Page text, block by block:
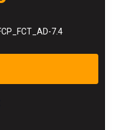
7.4